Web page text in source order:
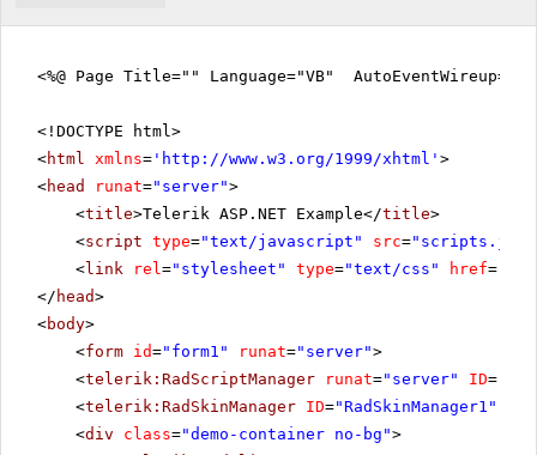
<%@ Page Title="" Language="VB"
<!DOCTYPE html>
<html xmlns= ' http://www.w3.org/1999/xhtml ' >
<head runat="server">
<title>Telerik ASP.NET Example</title>
<script type="text/javascript" src="scripts.js"
<link rel="stylesheet" type="text/css" href=
</ head>
<body>
<form id="form1" runat="server">
<telerik:RadScriptManager runat="server" ID=
<telerik:RadSkinManager ID="RadSkinManager1"
<div class="demo-container no-bg">